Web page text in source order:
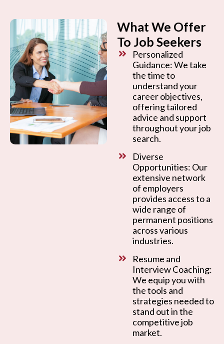
What We Offer
To Job Seekers
Personalized
Guidance: We take
the time to
understand your
career objectives,
offering tailored
advice and support
throughout your job
search.
Diverse
Opportunities: Our
extensive network
of employers
provides access to a
wide range of
permanent positions
across various
industries.
Resume and
Interview Coaching:
We equip you with
the tools and
strategies needed to
stand out in the
competitive job
market.